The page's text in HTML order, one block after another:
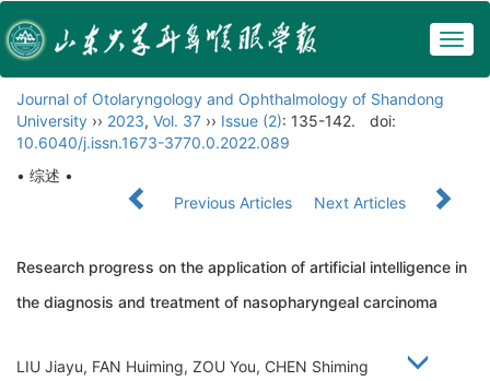
Journal of Otolaryngology and Ophthalmology of Shandong
University ›› 2023, Vol. 37 ›› Issue (2): 135-142.
doi:
10.6040/j.issn.1673-3770.0.2022.089
• 综述 •
Previous Articles
Next Articles
Research progress on the application of artificial intelligence in
the diagnosis and treatment of nasopharyngeal carcinoma
LIU Jiayu, FAN Huiming, ZOU You, CHEN Shiming